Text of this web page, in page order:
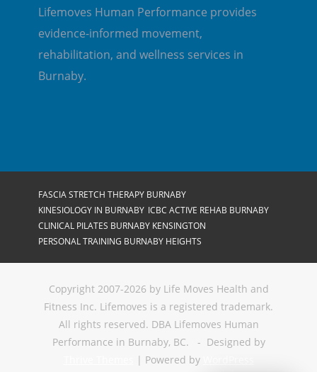
Lifemoves Human Performance provides
evidence-informed movement,
rehabilitation, and wellness services in
Burnaby.
FASCIA STRETCH THERAPY BURNABY
KINESIOLOGY IN BURNABY ICBC ACTIVE REHAB BURNABY
CLINICAL PILATES BURNABY KENSINGTON
PERSONAL TRAINING BURNABY HEIGHTS
Copyright 2007-2026 by Life Moves Health and
Fitness Inc. Lifemoves is a registered trademark.
All rights reserved. DBA Lifemoves Human
Performance in Burnaby, BC. - Designed by
| Powered by